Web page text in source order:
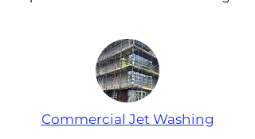
Commercial Jet Washing